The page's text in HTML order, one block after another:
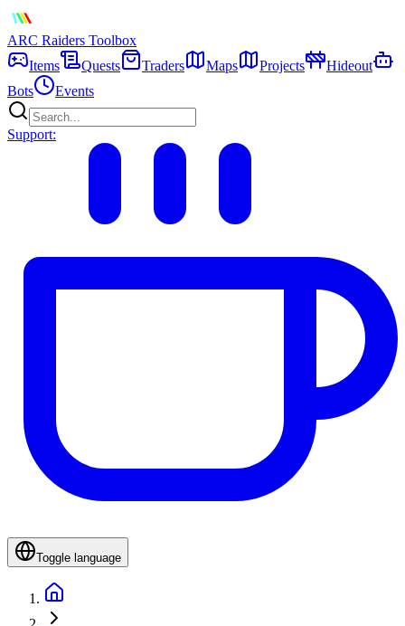
ARC Raiders Toolbox
Items
Quests Traders Maps Projects
Hideout
Bots
Events
Support:
Toggle language